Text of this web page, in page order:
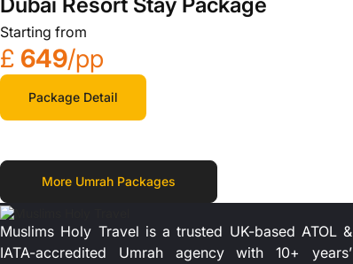
Starting from
£ 649/pp
Package Detail
More Umrah Packages
Muslims Holy Travel is a trusted UK-based ATOL &
IATA-accredited Umrah agency with 10+ years’